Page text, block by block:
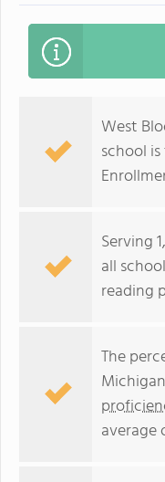
West
school
Serving
all
reading
The
average